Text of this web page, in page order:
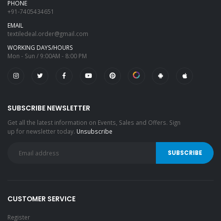
PHONE
+91-7405434651
EMAIL
textiledeal.order@gmail.com
WORKING DAYS/HOURS
Mon - Sun / 9:00AM - 8:00 PM
SUBSCRIBE NEWSLETTER
Get all the latest information on Events, Sales and Offers. Sign
up for newsletter today. Unsubscribe
CUSTOMER SERVICE
Register